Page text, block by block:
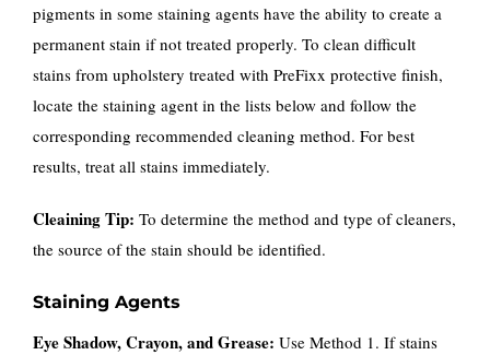
pigments in some staining agents have the ability to create a
permanent stain if not treated properly. To clean difficult
stains from upholstery treated with PreFixx protective finish,
locate the staining agent in the lists below and follow the
corresponding recommended cleaning method. For best
results, treat all stains immediately.
Cleaining Tip: To determine the method and type of cleaners,
the source of the stain should be identified.
Staining Agents
Eye Shadow, Crayon, and Grease: Use Method 1. If stains